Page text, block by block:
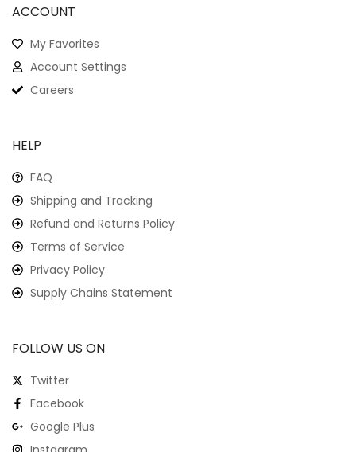
ACCOUNT
My Favorites
Account Settings
Careers
HELP
FAQ
Shipping and Tracking
Refund and Returns Policy
Terms of Service
Privacy Policy
Supply Chains Statement
FOLLOW US ON
Twitter
Facebook
Google Plus